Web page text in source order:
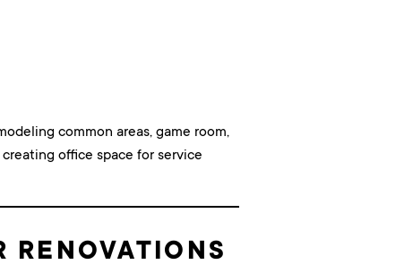
common areas, game room,
office space for service
RENOVATIONS